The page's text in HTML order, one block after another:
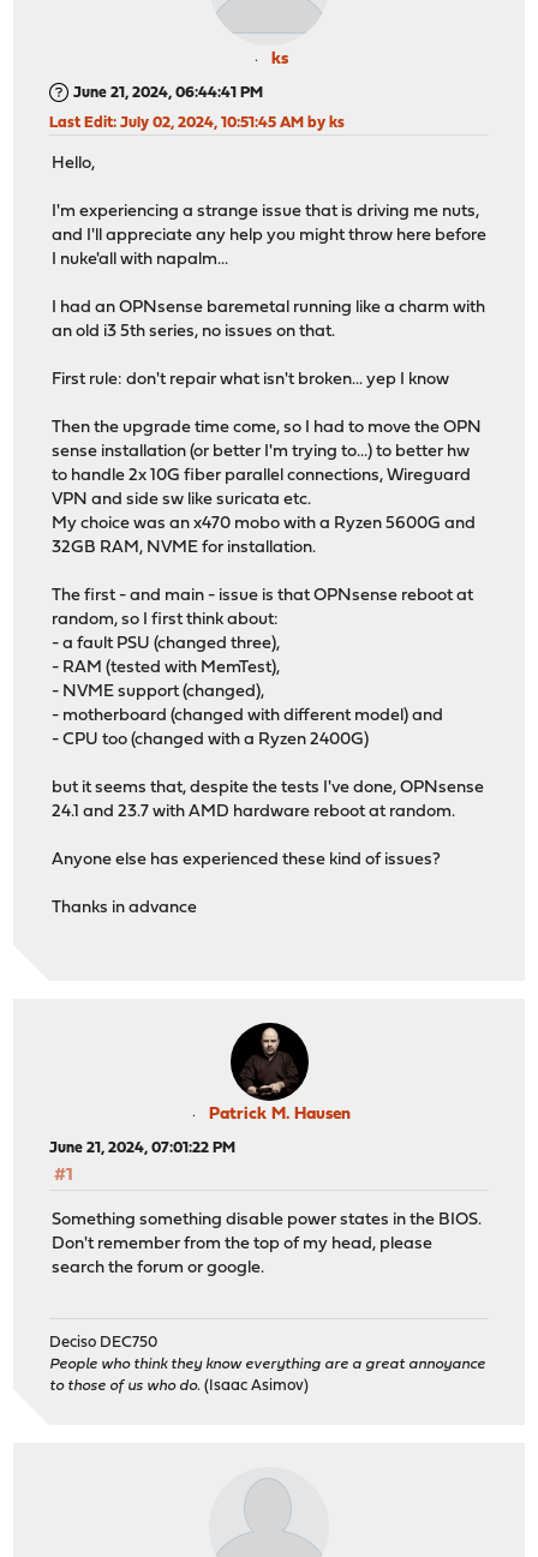
ks
June 21, 2024, 06:44:41 PM
Last Edit: July 02, 2024, 10:51:45 AM by ks
Hello,
I'm experiencing a strange issue that is driving me nuts,
and I'll appreciate any help you might throw here before
I nuke'all with napalm...
I had an OPNsense baremetal running like a charm with
an old i3 5th series, no issues on that.
First rule: don't repair what isn't broken... yep I know
Then the upgrade time come, so I had to move the OPN
sense installation (or better I'm trying to...) to better hw
to handle 2x 10G fiber parallel connections, Wireguard
VPN and side sw like suricata etc.
My choice was an x470 mobo with a Ryzen 5600G and
32GB RAM, NVME for installation.
The first - and main - issue is that OPNsense reboot at
random, so I first think about:
- a fault PSU (changed three),
- RAM (tested with MemTest),
- NVME support (changed),
- motherboard (changed with different model) and
- CPU too (changed with a Ryzen 2400G)
but it seems that, despite the tests I've done, OPNsense
24.1 and 23.7 with AMD hardware reboot at random.
Anyone else has experienced these kind of issues?
Thanks in advance
Patrick M. Hausen
June 21, 2024, 07:01:22 PM
#1
Something something disable power states in the BIOS.
Don't remember from the top of my head, please
search the forum or google.
Deciso DEC750
People who think they know everything are a great annoyance
to those of us who do. (Isaac Asimov)